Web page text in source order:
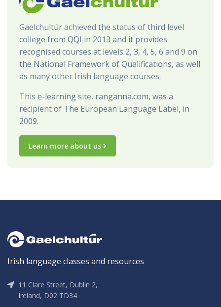
Gaelchultúr achieved the status of third level
college from QQI in 2013 and it provides
recognised courses at levels 2, 3, 4, 5, 6 and 9 on
the National Framework of Qualifications, as well
as many other Irish language courses.
This e-learning site, ranganna.com, was a
recipient of The European Language Label, in
2009.
Learn more about us
Irish language classes and resources
11 Clare Street, Dublin 2,
Ireland, D02 TD34